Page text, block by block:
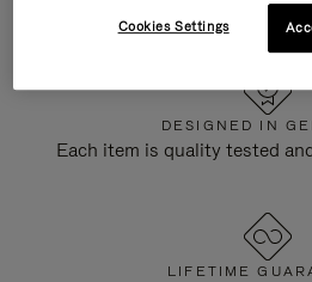
DESIGNED IN
Each item is quality tested
LIFETIME
Cookies Settings